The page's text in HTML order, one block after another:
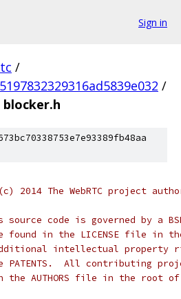
Sign in
/
/
blocker.h
2014 The WebRTC project
code is governed by a
found in the LICENSE file in
intellectual property
All contributing
the AUTHORS file in the root